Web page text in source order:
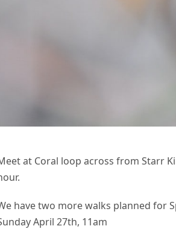
at Coral loop across from Starr
have two more walks planned for
April 27th, 11am